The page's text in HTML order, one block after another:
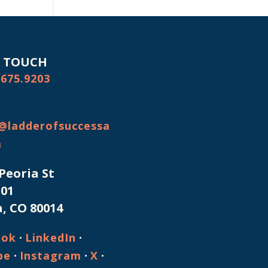
St
CO 80014
· LinkedIn ·
· Instagram ·X ·